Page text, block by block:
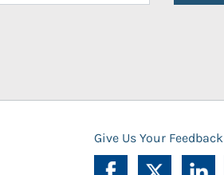
Give Us Your Feedback